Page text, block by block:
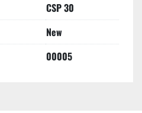
CSP 30
New
00005